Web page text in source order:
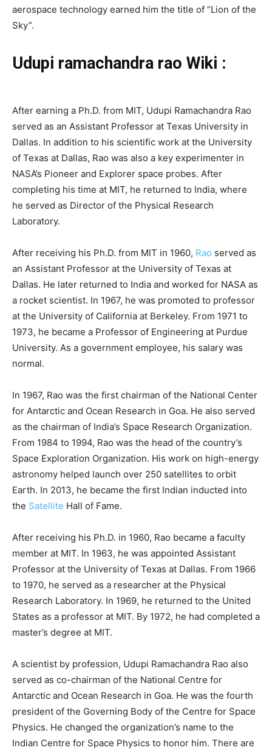
aerospace technology earned him the title of “Lion of the
Sky”.
Udupi ramachandra rao Wiki :
After earning a Ph.D. from MIT, Udupi Ramachandra Rao
served as an Assistant Professor at Texas University in
Dallas. In addition to his scientific work at the University
of Texas at Dallas, Rao was also a key experimenter in
NASA’s Pioneer and Explorer space probes. After
completing his time at MIT, he returned to India, where
he served as Director of the Physical Research
Laboratory.
After receiving his Ph.D. from MIT in 1960, Rao served as
an Assistant Professor at the University of Texas at
Dallas. He later returned to India and worked for NASA as
a rocket scientist. In 1967, he was promoted to professor
at the University of California at Berkeley. From 1971 to
1973, he became a Professor of Engineering at Purdue
University. As a government employee, his salary was
normal.
In 1967, Rao was the first chairman of the National Center
for Antarctic and Ocean Research in Goa. He also served
as the chairman of India’s Space Research Organization.
From 1984 to 1994, Rao was the head of the country’s
Space Exploration Organization. His work on high-energy
astronomy helped launch over 250 satellites to orbit
Earth. In 2013, he became the first Indian inducted into
the Satellite Hall of Fame.
After receiving his Ph.D. in 1960, Rao became a faculty
member at MIT. In 1963, he was appointed Assistant
Professor at the University of Texas at Dallas. From 1966
to 1970, he served as a researcher at the Physical
Research Laboratory. In 1969, he returned to the United
States as a professor at MIT. By 1972, he had completed a
master’s degree at MIT.
A scientist by profession, Udupi Ramachandra Rao also
served as co-chairman of the National Centre for
Antarctic and Ocean Research in Goa. He was the fourth
president of the Governing Body of the Centre for Space
Physics. He changed the organization’s name to the
Indian Centre for Space Physics to honor him. There are